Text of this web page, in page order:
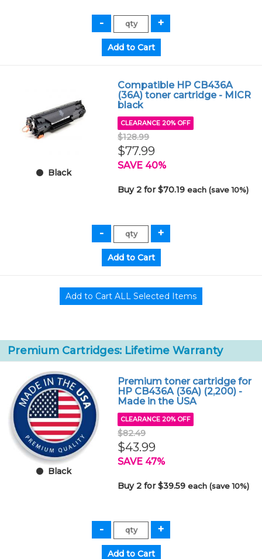
Black
Compatible HP CB436A
(36A) toner cartridge - MICR
black
CLEARANCE 20% OFF
$128.99
$77.99
SAVE 40%
Buy 2 for $70.19each (save 10%)
Premium Cartridges: Lifetime Warranty
Black
Premium toner cartridge for
HP CB436A (36A) (2,200) -
Made in the USA
CLEARANCE 20% OFF
$82.49
$43.99
SAVE 47%
Buy 2 for $39.59each (save 10%)